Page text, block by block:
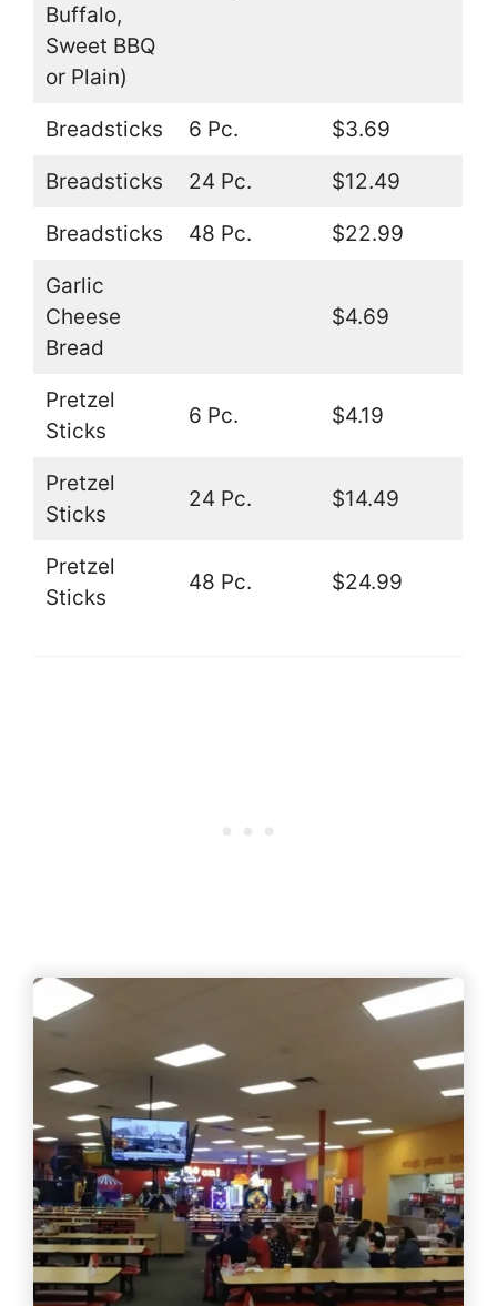
Buffalo,
Sweet BBQ
or Plain)
Breadsticks 6 Pc. $3.69
Breadsticks 24 Pc. $12.49
Breadsticks 48 Pc. $22.99
Garlic
Cheese
Bread
$4.69
Pretzel
Sticks
6 Pc. $4.19
Pretzel
Sticks
24 Pc. $14.49
Pretzel
Sticks
48 Pc. $24.99